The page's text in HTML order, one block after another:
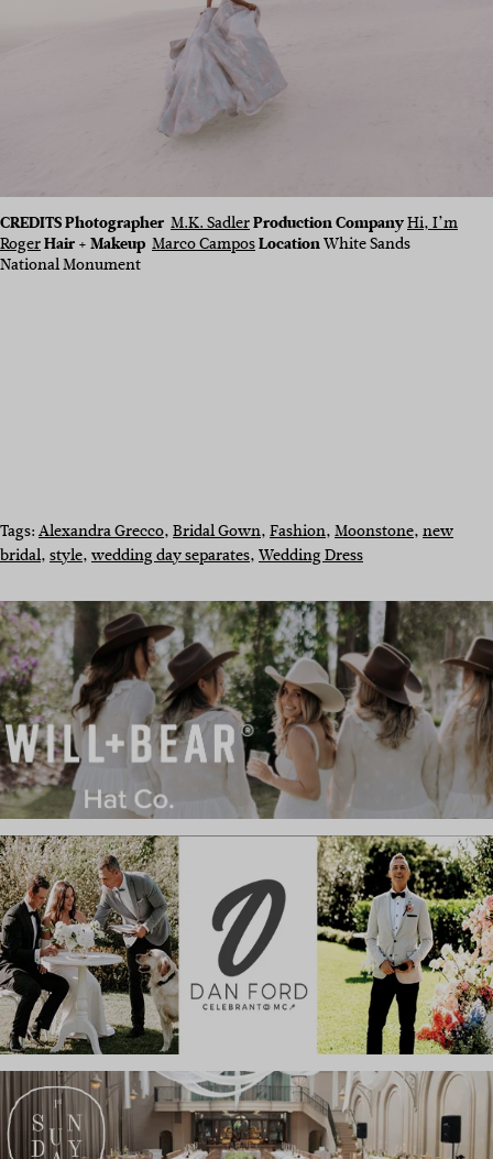
CREDITS Photographer M.K. SadlerProduction CompanyHi, I’m
RogerHair + Makeup Marco CamposLocationWhite Sands
National Monument
Tags:Alexandra Grecco, Bridal Gown, Fashion, Moonstone, new
bridal, style, wedding day separates, Wedding Dress